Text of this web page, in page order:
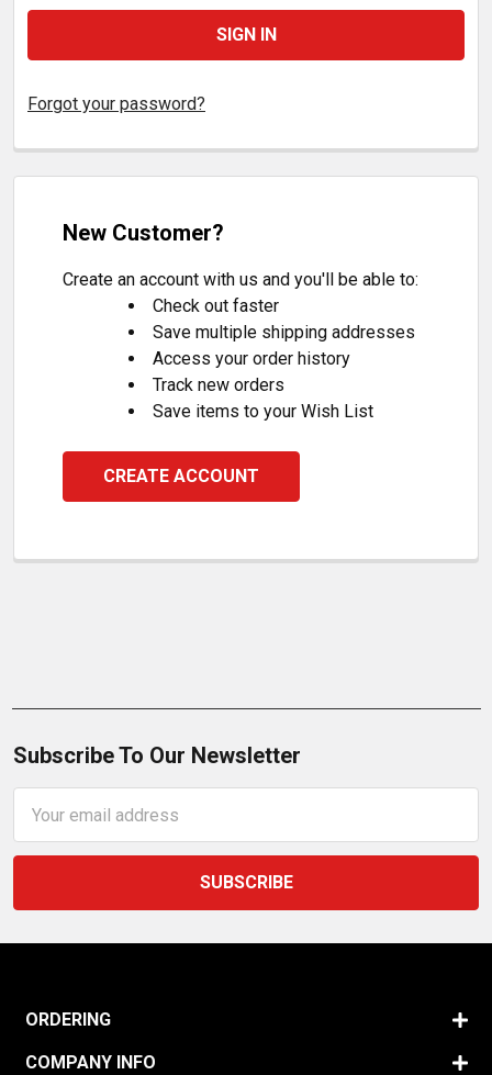
Forgot your password?
New Customer?
Create an account with us and you'll be able to:
Check out faster
Save multiple shipping addresses
Access your order history
Track new orders
Save items to your Wish List
CREATE ACCOUNT
Subscribe To Our Newsletter
Address
ORDERING
COMPANY INFO